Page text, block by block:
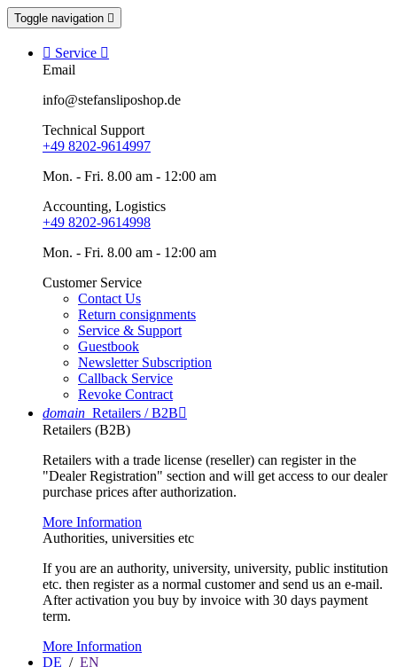
Toggle navigation 
 Service 
Email
info@stefansliposhop.de
Technical Support
+49 8202-9614997
Mon. - Fri. 8.00 am - 12:00 am
Accounting, Logistics
+49 8202-9614998
Mon. - Fri. 8.00 am - 12:00 am
Customer Service
Contact Us
Return consignments
Service & Support
Guestbook
Newsletter Subscription
Callback Service
Revoke Contract
domain Retailers / B2B
Retailers (B2B)
Retailers with a trade license (reseller) can register in the
"Dealer Registration" section and will get access to our dealer
purchase prices after authorization.
More Information
Authorities, universities etc
If you are an authority, university, university, public institution
etc. then register as a normal customer and send us an e-mail.
After activation you buy by invoice with 30 days payment
term.
More Information
DE / EN